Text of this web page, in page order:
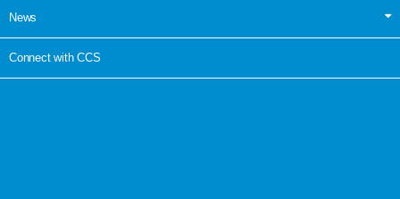
News
Connect with CCS